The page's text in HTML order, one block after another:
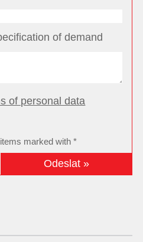
of demand
of personal data
marked with *